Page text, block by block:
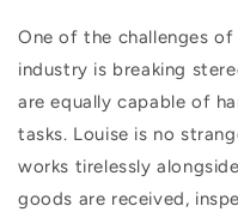
One of the challenges
industry is breaking
are equally capable of
tasks. Louise is no
works tirelessly
goods are received,